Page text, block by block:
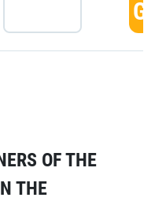
OF THE
THE